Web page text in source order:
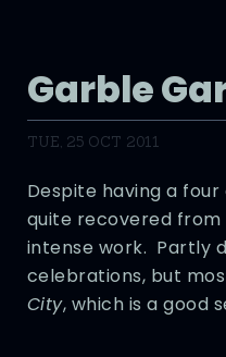
Garble
TUE, 25 OCT 2011
Despite having a four
quite recovered
intense work. Partly
celebrations, but
City, which is a good